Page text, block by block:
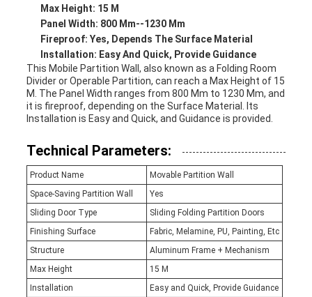
Max Height: 15 M
Panel Width: 800 Mm--1230 Mm
Fireproof: Yes, Depends The Surface Material
Installation: Easy And Quick, Provide Guidance
This Mobile Partition Wall, also known as a Folding Room
Divider or Operable Partition, can reach a Max Height of 15
M. The Panel Width ranges from 800 Mm to 1230 Mm, and
it is fireproof, depending on the Surface Material. Its
Installation is Easy and Quick, and Guidance is provided.
Technical Parameters:
Product Name
Movable Partition Wall
Space-Saving Partition Wall
Yes
Sliding Door Type
Sliding Folding Partition Doors
Finishing Surface
Fabric, Melamine, PU, Painting, Etc
Structure
Aluminum Frame + Mechanism
Max Height
15 M
Installation
Easy and Quick, Provide Guidance